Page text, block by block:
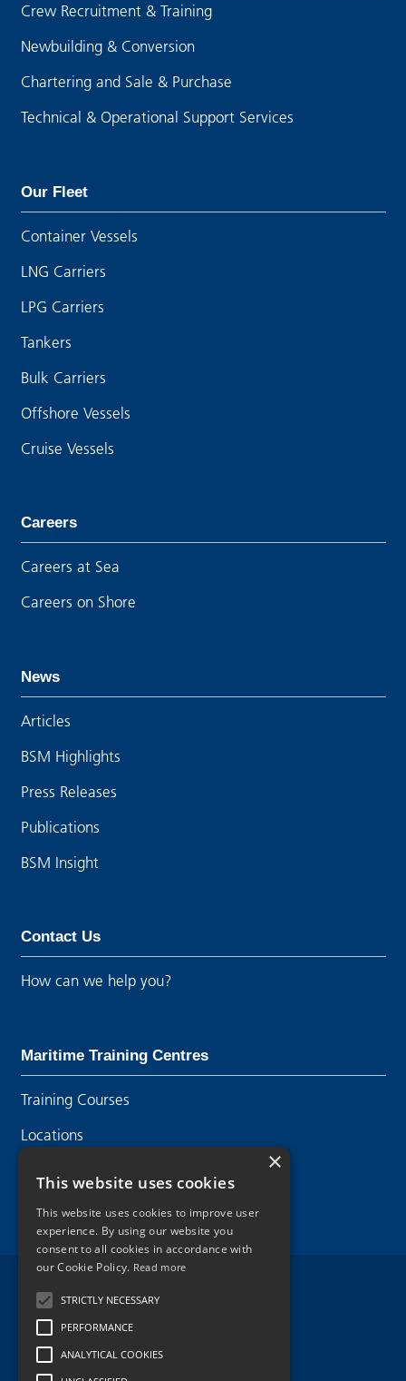
Crew Recruitment & Training
Newbuilding & Conversion
Chartering and Sale & Purchase
Technical & Operational Support Services
Our Fleet
Container Vessels
LNG Carriers
LPG Carriers
Tankers
Bulk Carriers
Offshore Vessels
Cruise Vessels
Careers
Careers at Sea
Careers on Shore
News
Articles
BSM Highlights
Press Releases
Publications
BSM Insight
Contact Us
How can we help you?
Maritime Training Centres
Training Courses
Locations
Legal Disclaimer
Privacy Policy
Cookie Policy
×
This website uses cookies
This website uses cookies to improve user
experience. By using our website you
consent to all cookies in accordance with
our Cookie Policy. Read more
STRICTLY NECESSARY
PERFORMANCE
ANALYTICAL COOKIES